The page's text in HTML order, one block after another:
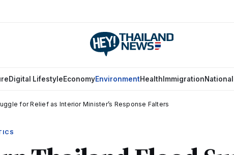
Digital LifestyleEconomyEnvironmentHealth Immigration
for Relief as Interior Minister’s Response Falters